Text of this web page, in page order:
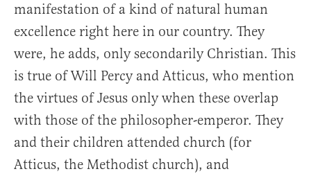
manifestation of a kind of natural human
excellence right here in our country. They
were, he adds, only secondarily Christian. This
is true of Will Percy and Atticus, who mention
the virtues of Jesus only when these overlap
with those of the philosopher-emperor. They
and their children attended church (for
Atticus, the Methodist church), and